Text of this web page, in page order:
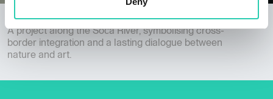
Down by the River
A project along the Soča River, symbolising cross-
border integration and a lasting dialogue between
nature and art.